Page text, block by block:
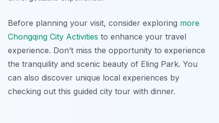
Before planning your visit, consider exploring more
Chongqing City Activities to enhance your travel
experience. Don’t miss the opportunity to experience
the tranquility and scenic beauty of Eling Park. You
can also discover unique local experiences by
checking out this guided city tour with dinner.